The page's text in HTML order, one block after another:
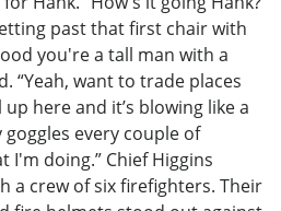
past that first chair with
you're a tall man with a
“Yeah, want to trade places
here and it’s blowing like a
every couple of
I'm doing.” Chief Higgins
a crew of six firefighters. Their